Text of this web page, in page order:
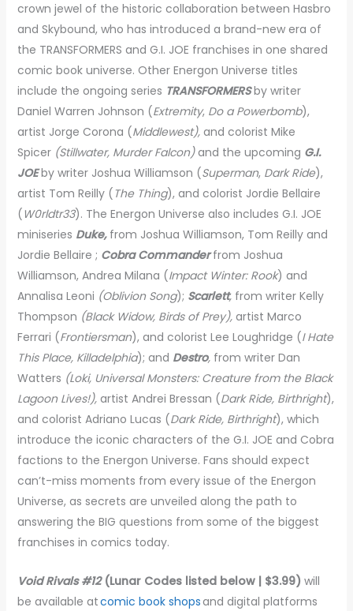
crown jewel of the historic collaboration between Hasbro
and Skybound, who has introduced a brand-new era of
the TRANSFORMERS and G.I. JOE franchises in one shared
comic book universe. Other Energon Universe titles
include the ongoing series TRANSFORMERSby writer
Daniel Warren Johnson (Extremity, Do a Powerbomb),
artist Jorge Corona (Middlewest),and colorist Mike
Spicer (Stillwater, Murder Falcon)and the upcoming G.I.
JOE by writer Joshua Williamson (Superman, Dark Ride),
artist Tom Reilly ( The Thing), and colorist Jordie Bellaire
( W0rldtr33). The Energon Universe also includes G.I. JOE
miniseries Duke,from Joshua Williamson, Tom Reilly and
Jordie Bellaire ; Cobra Commanderfrom Joshua
Williamson, Andrea Milana (Impact Winter: Rook) and
Annalisa Leoni (Oblivion Song); Scarlett, from writer Kelly
Thompson (Black Widow, Birds of Prey),artist Marco
Ferrari (Frontiersman), and colorist Lee Loughridge (I Hate
This Place, Killadelphia); and Destro, from writer Dan
Watters (Loki, Universal Monsters: Creature from the Black
Lagoon Lives!), artist Andrei Bressan (Dark Ride, Birthright),
and colorist Adriano Lucas (Dark Ride, Birthright), which
introduce the iconic characters of the G.I. JOE and Cobra
factions to the Energon Universe. Fans should expect
can’t-miss moments from every issue of the Energon
Universe, as secrets are unveiled along the path to
answering the BIG questions from some of the biggest
franchises in comics today.
Void Rivals #12 (Lunar Codes listed below | $3.99) will
be available atcomic book shopsand digital platforms